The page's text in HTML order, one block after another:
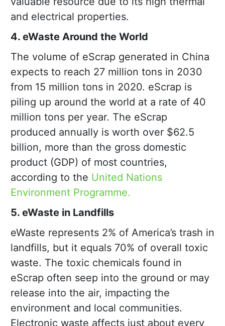
and electrical properties.
4. eWaste Around the World
The volume of eScrap generated in China
expects to reach 27 million tons in 2030
from 15 million tons in 2020. eScrap is
piling up around the world at a rate of 40
million tons per year. The eScrap
produced annually is worth over $62.5
billion, more than the gross domestic
product (GDP) of most countries,
according to the United Nations
Environment Programme.
5. eWaste in Landfills
eWaste represents 2% of America’s trash in
landfills, but it equals 70% of overall toxic
waste. The toxic chemicals found in
eScrap often seep into the ground or may
release into the air, impacting the
environment and local communities.
Electronic waste affects just about every